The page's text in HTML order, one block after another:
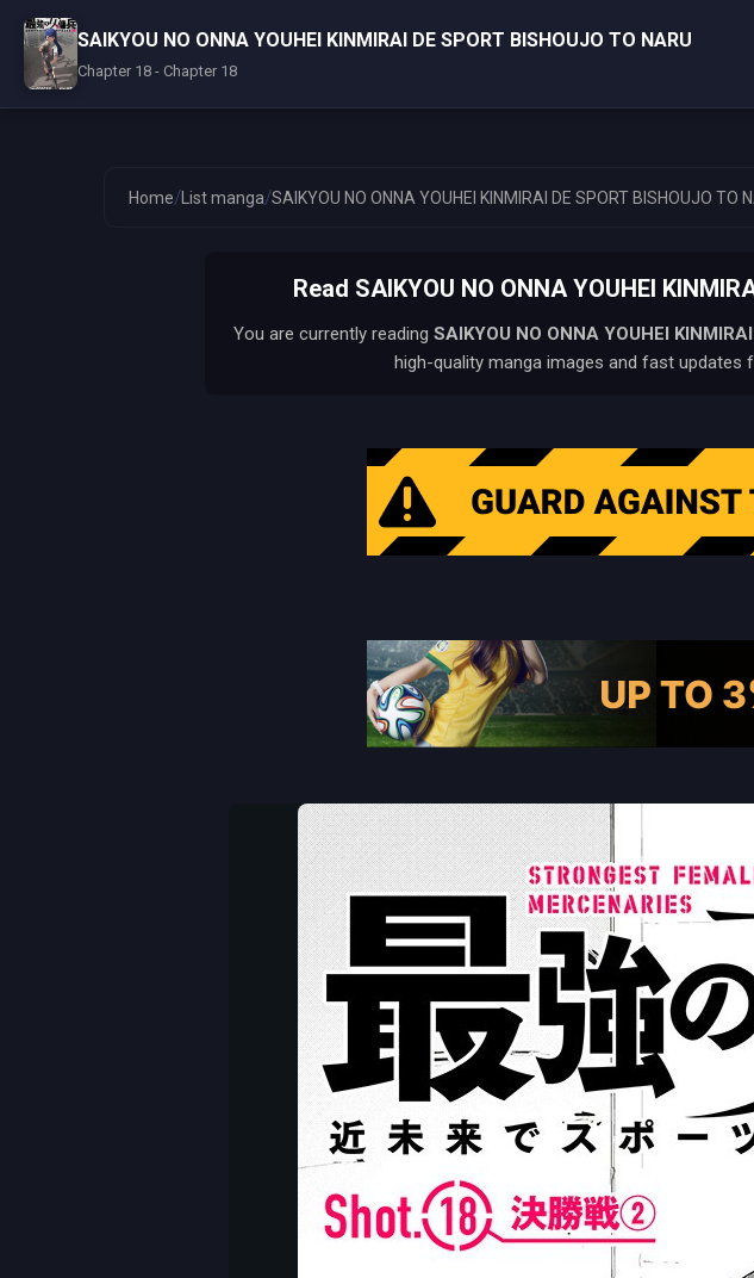
Home/List manga/SAIKYOU NO ONNA YOUHEI KINMIRAI DE SPORT BISHOUJO TO
Read SAIKYOU NO ONNA YOUHEI
You are currently reading SAIKYOU NO ONNA YOUHEI
high-quality manga images and fast
SAIKYOU NO ONNA YOUHEI KINMIRAI DE SPORT BISHOUJO TO NARU
Chapter 18 - Chapter 18